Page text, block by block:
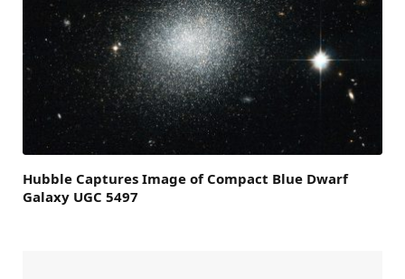
Hubble Captures Image of Compact Blue Dwarf
Galaxy UGC 5497